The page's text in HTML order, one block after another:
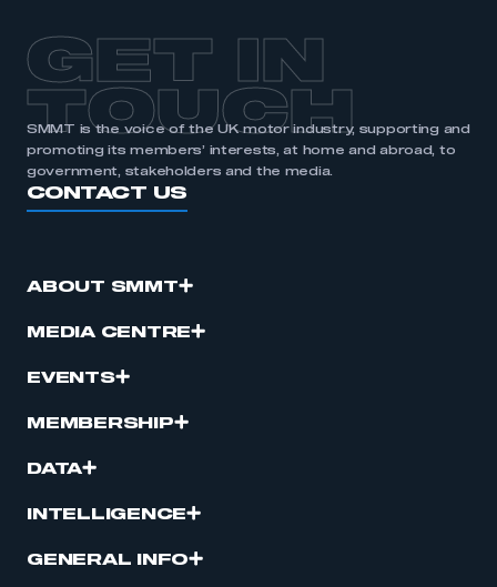
GET IN
TOUCH
SMMT is the voice of the UK motor industry, supporting and
promoting its members’ interests, at home and abroad, to
government, stakeholders and the media.
CONTACT US
ABOUT SMMT
MEDIA CENTRE
EVENTS
MEMBERSHIP
DATA
INTELLIGENCE
GENERAL INFO